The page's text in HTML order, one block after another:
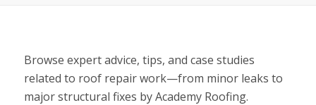
Browse expert advice, tips, and case studies
related to roof repair work—from minor leaks to
major structural fixes by Academy Roofing.